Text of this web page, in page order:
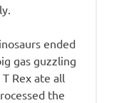
ended
gas guzzling
Rex ate all
the